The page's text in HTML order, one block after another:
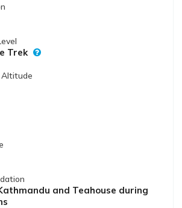
Trek
and Teahouse during